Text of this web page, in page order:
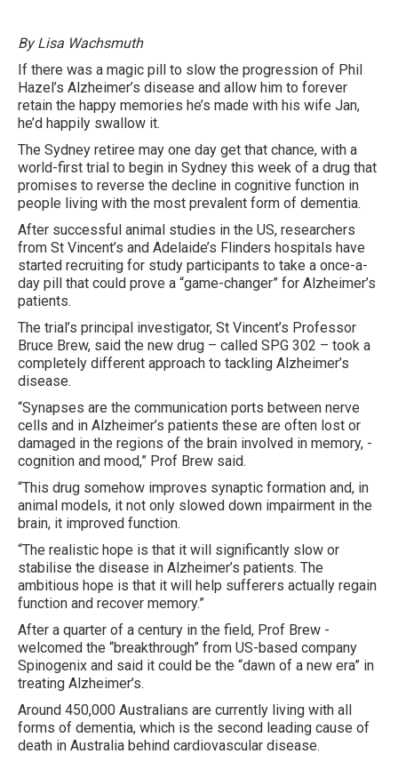
By Lisa Wachsmuth
If there was a magic pill to slow the progression of Phil
Hazel’s Alzheimer’s disease and allow him to forever
retain the happy memories he’s made with his wife Jan,
he’d happily swallow it.
The Sydney retiree may one day get that chance, with a
world-first trial to begin in ­Sydney this week of a drug that
promises to reverse the decline in cognitive function in
people living with the most prevalent form of dementia.
After successful animal studies in the US, researchers
from St Vincent’s and Adelaide’s Flinders hospitals have
started recruiting for study participants to take a once-a-
day pill that could prove a “game-changer” for Alzheimer’s
patients.
The trial’s principal investigator, St Vincent’s Professor
Bruce Brew, said the new drug – called SPG 302 – took a
completely different approach to tackling Alzheimer’s
disease.
“Synapses are the communication ports between nerve
cells and in Alzheimer’s patients these are often lost or
damaged in the regions of the brain involved in memory, ­
cognition and mood,” Prof Brew said.
“This drug somehow improves synaptic formation and, in
animal models, it not only slowed down impairment in the
brain, it improved function.
“The realistic hope is that it will significantly slow or
stabilise the disease in Alzheimer’s patients. The
ambitious hope is that it will help sufferers ­actually regain
function and recover memory.”
After a quarter of a century in the field, Prof Brew ­
welcomed the “breakthrough” from US-based company
Spinogenix and said it could be the “dawn of a new era” in
treating Alzheimer’s.
Around 450,000 Australians are currently living with all
forms of dementia, which is the second leading cause of
death in Australia behind cardiovascular disease.